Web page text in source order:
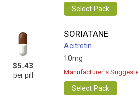
Select Pack
$5.43
per pill
SORIATANE
Acitretin
10mg
Manufacturer`s
Select Pack